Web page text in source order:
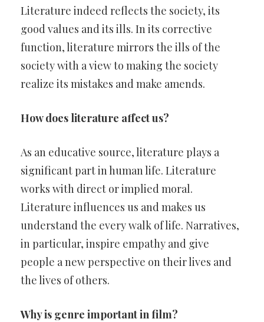
Literature indeed reflects the society, its
good values and its ills. In its corrective
function, literature mirrors the ills of the
society with a view to making the society
realize its mistakes and make amends.
How does literature affect us?
As an educative source, literature plays a
significant part in human life. Literature
works with direct or implied moral.
Literature influences us and makes us
understand the every walk of life. Narratives,
in particular, inspire empathy and give
people a new perspective on their lives and
the lives of others.
Why is genre important in film?